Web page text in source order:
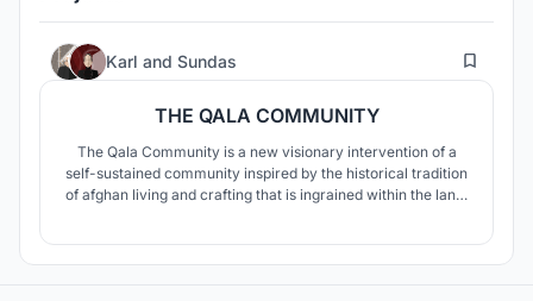
Karl and Sundas 28
THE QALA COMMUNITY
The Qala Community is a new visionary intervention of a
self-sustained community inspired by the historical tradition
of afghan living and crafting that is ingrained within the land.